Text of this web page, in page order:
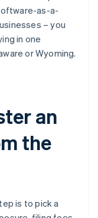
as-a-
– you
in one
or Wyoming.
an
the
is to pick a